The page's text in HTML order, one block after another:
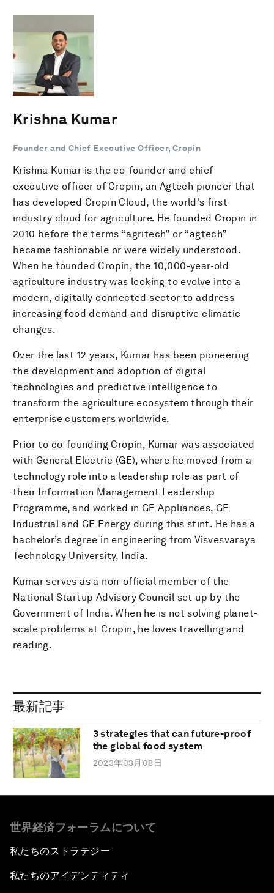
Krishna Kumar
Founder and Chief Executive Officer, Cropin
Krishna Kumar is the co-founder and chief
executive officer of Cropin, an Agtech pioneer that
has developed Cropin Cloud, the world's first
industry cloud for agriculture. He founded Cropin in
2010 before the terms “agritech” or “agtech”
became fashionable or were widely understood.
When he founded Cropin, the 10,000-year-old
agriculture industry was looking to evolve into a
modern, digitally connected sector to address
increasing food demand and disruptive climatic
changes.
Over the last 12 years, Kumar has been pioneering
the development and adoption of digital
technologies and predictive intelligence to
transform the agriculture ecosystem through their
enterprise customers worldwide.
Prior to co-founding Cropin, Kumar was associated
with General Electric (GE), where he moved from a
technology role into a leadership role as part of
their Information Management Leadership
Programme, and worked in GE Appliances, GE
Industrial and GE Energy during this stint. He has a
bachelor’s degree in engineering from Visvesvaraya
Technology University, India.
Kumar serves as a non-official member of the
National Startup Advisory Council set up by the
Government of India. When he is not solving planet-
scale problems at Cropin, he loves travelling and
reading.
最新記事
3 strategies that can future-proof
the global food system
2023年03月08日
世界経済フォーラムについて
私たちのストラテジー
私たちのアイデンティティ